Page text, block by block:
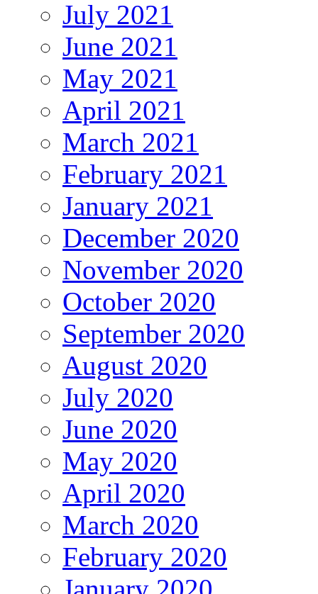
July 2021
June 2021
May 2021
April 2021
March 2021
February 2021
January 2021
December 2020
November 2020
October 2020
September 2020
August 2020
July 2020
June 2020
May 2020
April 2020
March 2020
February 2020